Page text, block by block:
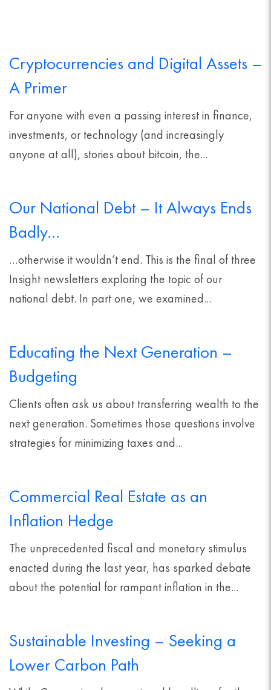
Cryptocurrencies and Digital Assets –
A Primer
For anyone with even a passing interest in finance,
investments, or technology (and increasingly
anyone at all), stories about bitcoin, the...
Our National Debt – It Always Ends
Badly…
…otherwise it wouldn’t end. This is the final of three
Insight newsletters exploring the topic of our
national debt. In part one, we examined...
Educating the Next Generation –
Budgeting
Clients often ask us about transferring wealth to the
next generation. Sometimes those questions involve
strategies for minimizing taxes and...
Commercial Real Estate as an
Inflation Hedge
The unprecedented fiscal and monetary stimulus
enacted during the last year, has sparked debate
about the potential for rampant inflation in the...
Sustainable Investing – Seeking a
Lower Carbon Path